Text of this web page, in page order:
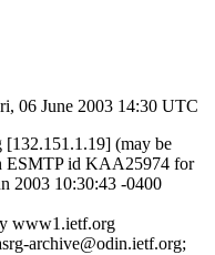
06 June 2003 14:30 UTC
(may be
ESMTP id KAA25974 for
2003 10:30:43 -0400
www1.ietf.org
archive@odin.ietf.org;